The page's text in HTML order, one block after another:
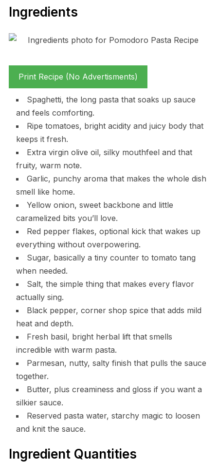
Ingredients
Print Recipe (No Advertisments)
Spaghetti, the long pasta that soaks up sauce
and feels comforting.
Ripe tomatoes, bright acidity and juicy body that
keeps it fresh.
Extra virgin olive oil, silky mouthfeel and that
fruity, warm note.
Garlic, punchy aroma that makes the whole dish
smell like home.
Yellow onion, sweet backbone and little
caramelized bits you’ll love.
Red pepper flakes, optional kick that wakes up
everything without overpowering.
Sugar, basically a tiny counter to tomato tang
when needed.
Salt, the simple thing that makes every flavor
actually sing.
Black pepper, corner shop spice that adds mild
heat and depth.
Fresh basil, bright herbal lift that smells
incredible with warm pasta.
Parmesan, nutty, salty finish that pulls the sauce
together.
Butter, plus creaminess and gloss if you want a
silkier sauce.
Reserved pasta water, starchy magic to loosen
and knit the sauce.
Ingredient Quantities